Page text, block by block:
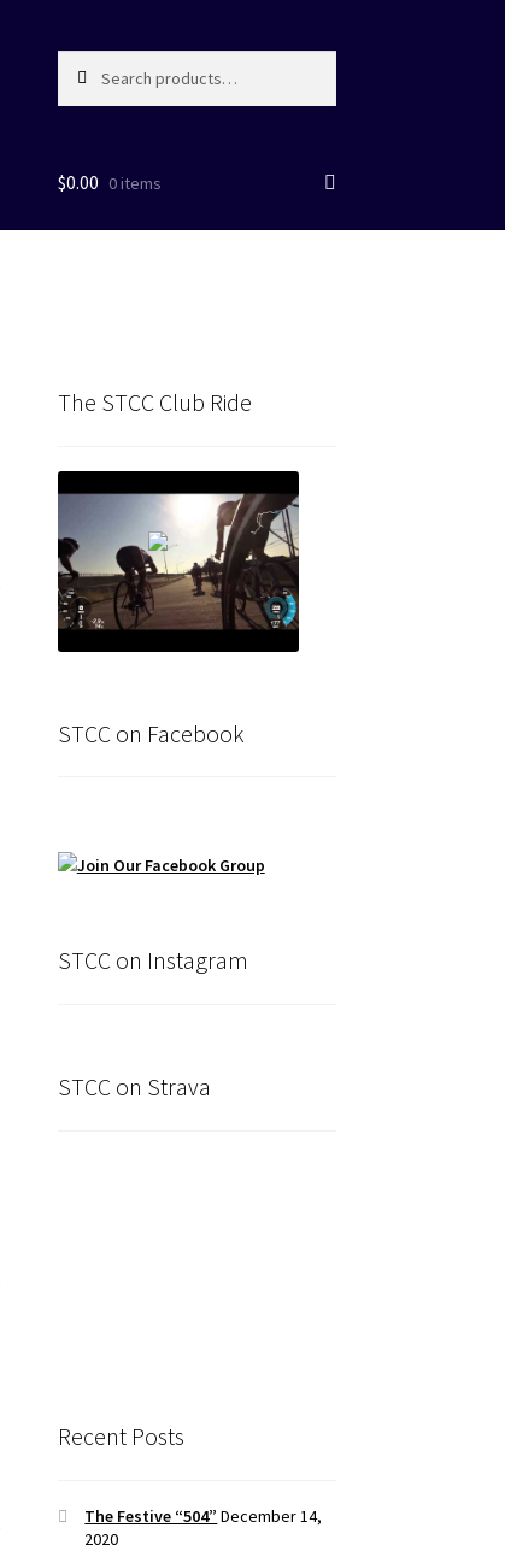
for:
$0.00 0 items
The STCC Club Ride
STCC on Facebook
STCC on Instagram
STCC on Strava
Recent Posts
The Festive “504” December 14,
2020